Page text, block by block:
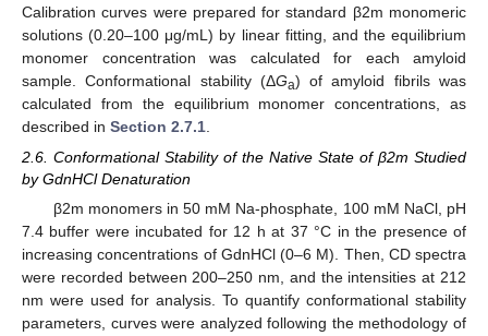
Calibration curves were prepared for standard β2m monomeric
solutions (0.20–100 μg/mL) by linear fitting, and the equilibrium
monomer concentration was calculated for each amyloid
sample. Conformational stability (ΔGa) of amyloid fibrils was
calculated from the equilibrium monomer concentrations, as
described in Section 2.7.1
2.6. Conformational Stability of the Native State of β2m Studied
by GdnHCl Denaturation
β2m monomers in 50 mM Na-phosphate, 100 mM NaCl, pH
7.4 buffer were incubated for 12 h at 37 °C in the presence of
increasing concentrations of GdnHCl (0–6 M). Then, CD spectra
were recorded between 200–250 nm, and the intensities at 212
nm were used for analysis. To quantify conformational stability
parameters, curves were analyzed following the methodology of